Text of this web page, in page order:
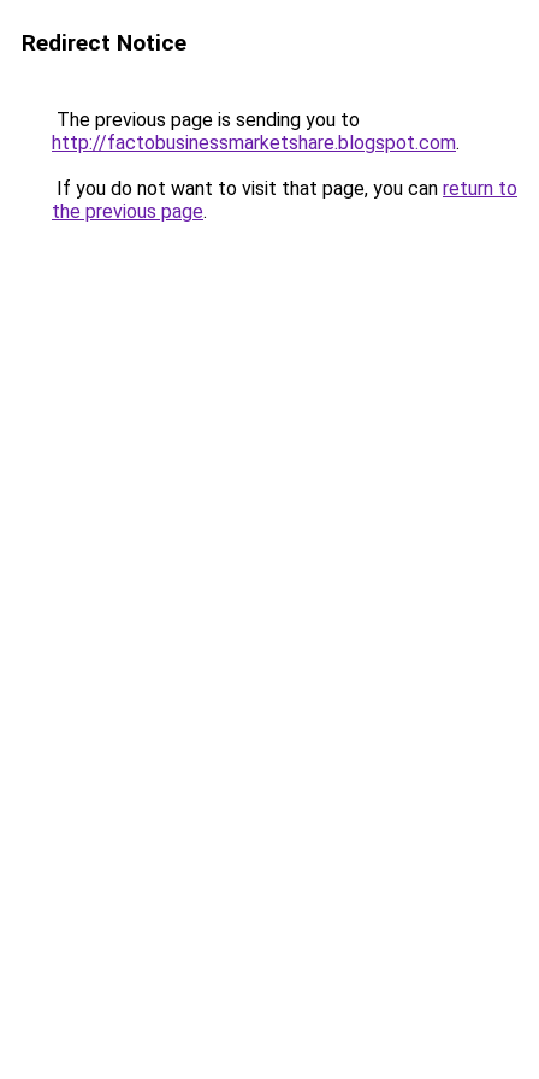
Redirect Notice
The previous page is sending you to
http://factobusinessmarketshare.blogspot.com.
If you do not want to visit that page, you can return to
the previous page.